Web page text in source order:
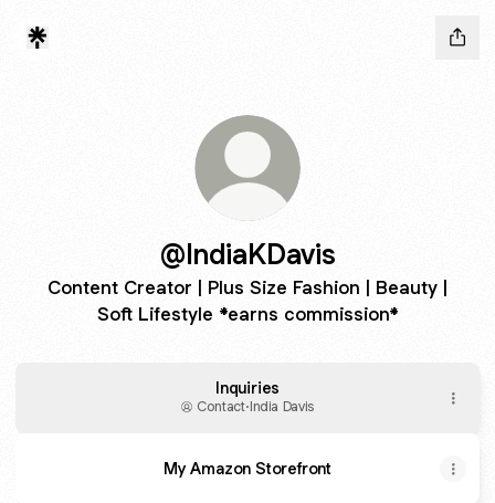
@IndiaKDavis
Content Creator | Plus Size Fashion | Beauty |
Soft Lifestyle *earns commission*
Inquiries
Contact·India Davis
My Amazon Storefront